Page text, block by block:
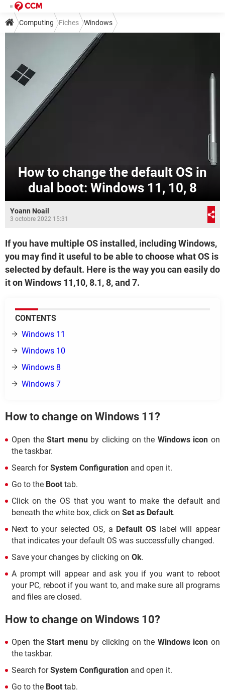
Computing Fiches Windows
How to change the default OS in
dual boot: Windows 11, 10, 8
Yoann Noail
3 octobre 2022 15:31
If you have multiple OS installed, including Windows,
you may find it useful to be able to choose what OS is
selected by default. Here is the way you can easily do
it on Windows 11,10, 8.1, 8, and 7.
CONTENTS
Windows 11
Windows 10
Windows 8
Windows 7
How to change on Windows 11?
Open theStart menuby clicking on the Windows icon on
the taskbar.
Search forSystem Configuration and open it.
Go to the Boot tab.
Click on the OS that you want to make the default and
beneath the white box, click on Set as Default.
Next to your selected OS, a Default OSlabel will appear
that indicates your default OS was successfully changed.
Save your changes by clicking on Ok.
A prompt will appear and ask you if you want to reboot
your PC, reboot if you want to, and make sure all programs
and files are closed.
How to change on Windows 10?
Open theStart menuby clicking on the Windows icon on
the taskbar.
Search forSystem Configuration and open it.
Go to the Boot tab.